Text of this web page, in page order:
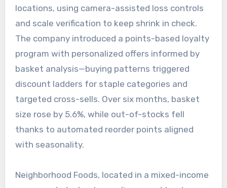
locations, using camera-assisted loss controls
and scale verification to keep shrink in check.
The company introduced a points-based loyalty
program with personalized offers informed by
basket analysis—buying patterns triggered
discount ladders for staple categories and
targeted cross-sells. Over six months, basket
size rose by 5.6%, while out-of-stocks fell
thanks to automated reorder points aligned
with seasonality.
Neighborhood Foods, located in a mixed-income